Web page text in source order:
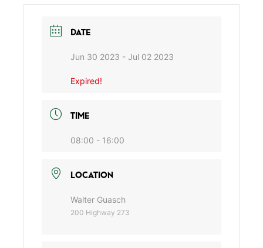
DATE
Jun 30 2023 - Jul 02 2023
Expired!
TIME
08:00 - 16:00
LOCATION
Walter Guasch
200 Highway 273